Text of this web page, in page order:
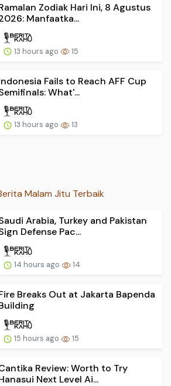
Zodiak Hari Ini, 8 Agustus
Manfaatka...
13 hours ago 15
Fails to Reach AFF Cup
What'...
13 hours ago 13
Malam Jitu Terbaik
Arabia, Turkey and Pakistan
Defense Pac...
14 hours ago 14
Breaks Out at Jakarta Bapenda
15 hours ago 15
Review: Worth to Try
Next Level Ai...